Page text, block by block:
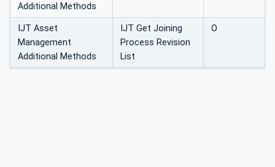
Additional Methods
IJT Asset
Management
Additional Methods
IJT Get Joining
Process Revision
List
O